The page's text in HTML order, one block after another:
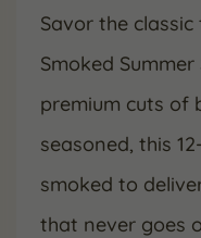
Savor the
Smoked
premium cuts of
seasoned, this
smoked to
that never goes